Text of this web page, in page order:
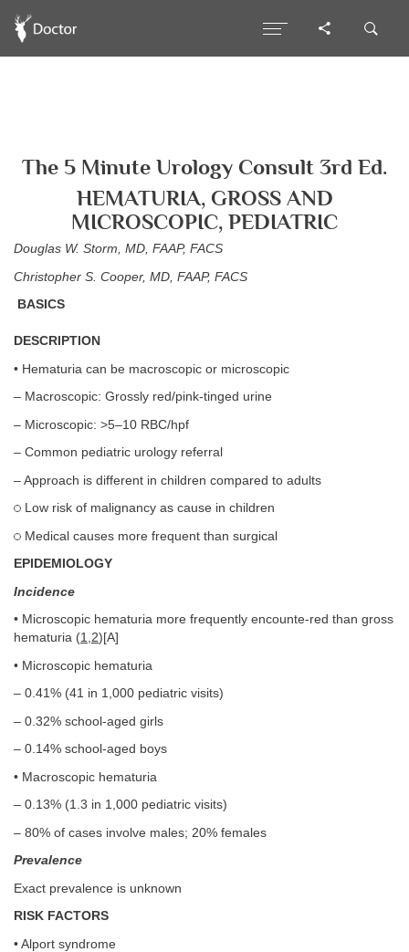
The 5 Minute Urology Consult 3rd Ed.
HEMATURIA, GROSS AND
MICROSCOPIC, PEDIATRIC
Douglas W. Storm, MD, FAAP, FACS
Christopher S. Cooper, MD, FAAP, FACS
BASICS
DESCRIPTION
• Hematuria can be macroscopic or microscopic
– Macroscopic: Grossly red/pink-tinged urine
– Microscopic: >5–10 RBC/hpf
– Common pediatric urology referral
– Approach is different in children compared to adults
Low risk of malignancy as cause in children
Medical causes more frequent than surgical
EPIDEMIOLOGY
Incidence
• Microscopic hematuria more frequently encounte-red than gross
hematuria (1,2)[A]
• Microscopic hematuria
– 0.41% (41 in 1,000 pediatric visits)
– 0.32% school-aged girls
– 0.14% school-aged boys
• Macroscopic hematuria
– 0.13% (1.3 in 1,000 pediatric visits)
– 80% of cases involve males; 20% females
Prevalence
Exact prevalence is unknown
RISK FACTORS
• Alport syndrome